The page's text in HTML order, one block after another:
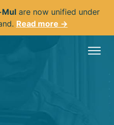
Mulare now unified under
Read more →